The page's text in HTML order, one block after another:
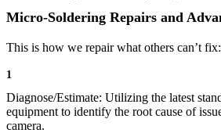
Micro-Soldering Repairs and
This is how we repair what others can’t fix:
1
Diagnose/Estimate: Utilizing the latest
equipment to identify the root cause of
camera.